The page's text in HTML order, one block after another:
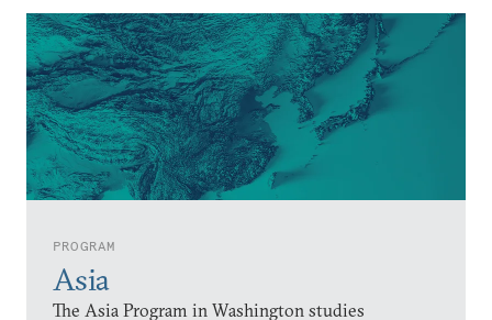
PROGRAM
Asia
The Asia Program in Washington studies